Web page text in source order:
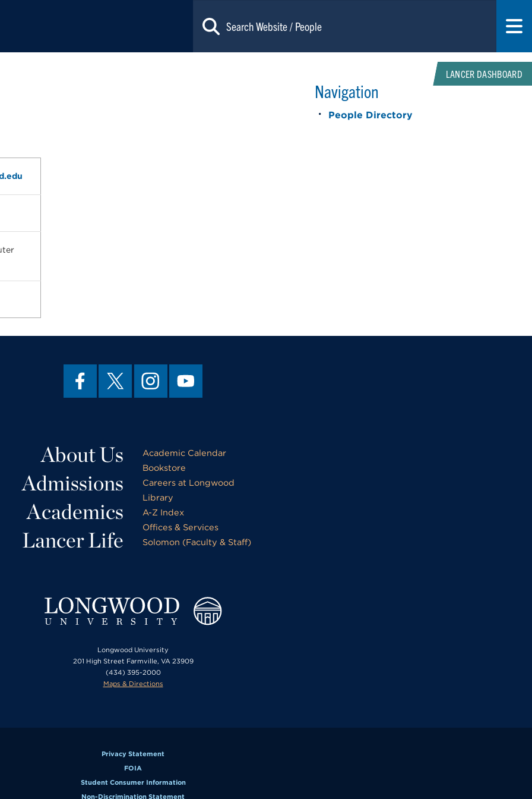
LANCER DASHBOARD
Navigation
People Directory
About Us
Admissions
Academics
Lancer Life
Academic Calendar
Bookstore
Careers at Longwood
Library
A-Z Index
Offices & Services
Solomon (Faculty & Staff)
Longwood University
201 High Street Farmville, VA 23909
(434) 395-2000
Maps & Directions
Privacy Statement
FOIA
Student Consumer Information
Non-Discrimination Statement